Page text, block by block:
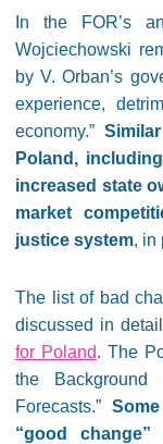
In the FOR’s
Wojciechowski
by V. Orban’s
experience,
economy.”
Poland,
increased state
market
justice system, in
The list of bad
discussed in
for Poland. The
the
Forecasts.”
“good